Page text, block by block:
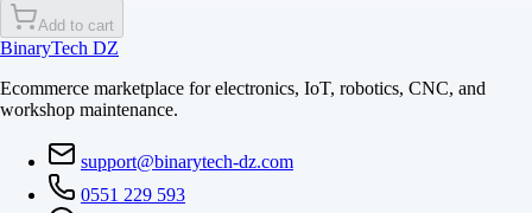
Add to cart
BinaryTech DZ
Ecommerce marketplace for electronics, IoT, robotics, CNC, and
workshop maintenance.
support@binarytech-dz.com
0551 229 593